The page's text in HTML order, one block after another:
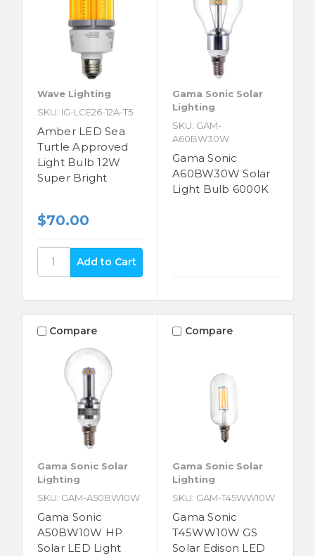
Wave Lighting
SKU: IG-LCE26-12A-T5
Amber LED Sea
Turtle Approved
Light Bulb 12W
Super Bright
$70.00
Gama Sonic Solar
Lighting
SKU: GAM-
A60BW30W
Gama Sonic
A60BW30W Solar
Light Bulb 6000K
Compare
Gama Sonic Solar
Lighting
SKU: GAM-A50BW10W
Gama Sonic
A50BW10W HP
Solar LED Light
Compare
Gama Sonic Solar
Lighting
SKU: GAM-T45WW10W
Gama Sonic
T45WW10W GS
Solar Edison LED